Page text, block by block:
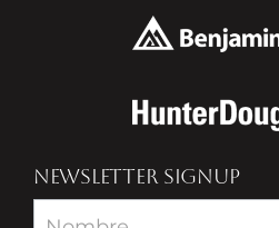
NEWSLETTER SIGNUP
Newsletter